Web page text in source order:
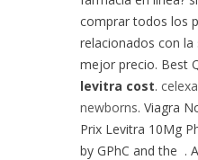
comprar todos los
relacionados con la
mejor precio. Best
levitra cost.
newborns. Viagra
Prix Levitra 10Mg
by GPhC and the .